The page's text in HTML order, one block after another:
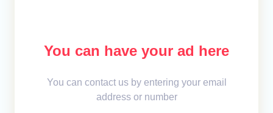
You can have your ad here
You can contact us by entering your email
address or number